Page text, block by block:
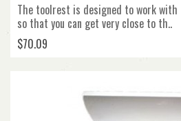
The toolrest is designed to work
so that you can get very close to th..
$70.09